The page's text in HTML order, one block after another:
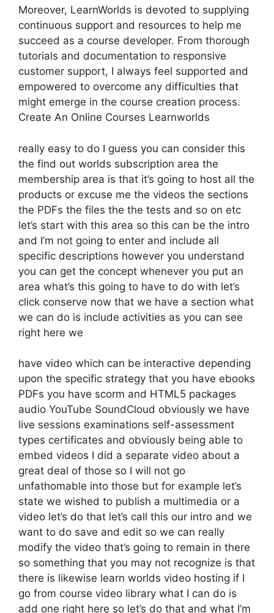
Moreover, LearnWorlds is devoted to supplying
continuous support and resources to help me
succeed as a course developer. From thorough
tutorials and documentation to responsive
customer support, I always feel supported and
empowered to overcome any difficulties that
might emerge in the course creation process.
Create An Online Courses Learnworlds
really easy to do I guess you can consider this
the find out worlds subscription area the
membership area is that it’s going to host all the
products or excuse me the videos the sections
the PDFs the files the the tests and so on etc
let’s start with this area so this can be the intro
and I’m not going to enter and include all
specific descriptions however you understand
you can get the concept whenever you put an
area what’s this going to have to do with let’s
click conserve now that we have a section what
we can do is include activities as you can see
right here we
have video which can be interactive depending
upon the specific strategy that you have ebooks
PDFs you have scorm and HTML5 packages
audio YouTube SoundCloud obviously we have
live sessions examinations self-assessment
types certificates and obviously being able to
embed videos I did a separate video about a
great deal of those so I will not go
unfathomable into those but for example let’s
state we wished to publish a multimedia or a
video let’s do that let’s call this our intro and we
want to do save and edit so we can really
modify the video that’s going to remain in there
so something that you may not recognize is that
there is likewise learn worlds video hosting if I
go from course video library what I can do is
add one right here so let’s do that and what I’m